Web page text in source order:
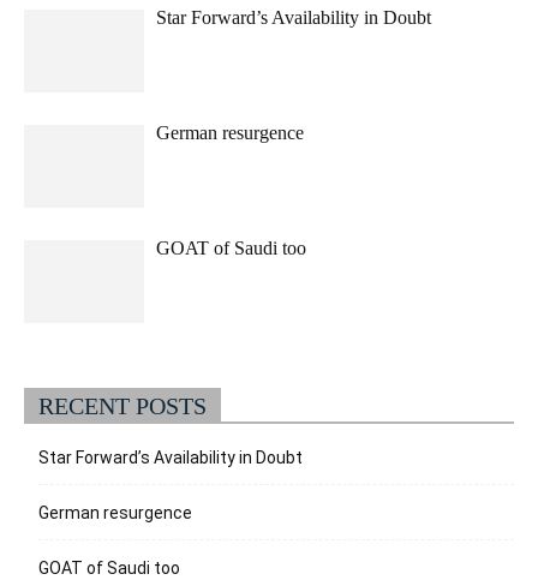
Star Forward’s Availability in Doubt
German resurgence
GOAT of Saudi too
RECENT POSTS
Star Forward’s Availability in Doubt
German resurgence
GOAT of Saudi too